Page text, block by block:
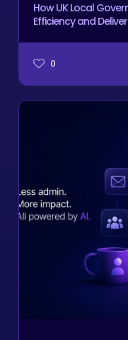
How UK Local
Efficiency and
0